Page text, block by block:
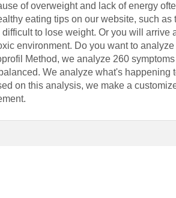
of overweight and lack of energy
eating tips on our website, such as
to lose weight. Or you will arrive
environment. Do you want to
Method, we analyze 260
We analyze what's happening
on this analysis, we make a